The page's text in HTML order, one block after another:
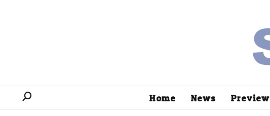
Home News